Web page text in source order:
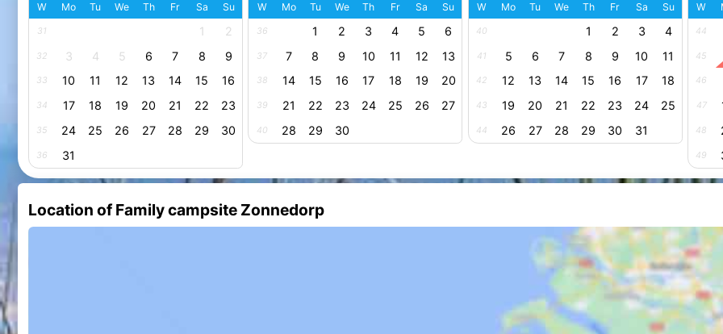
W Mo Tu We Th Fr Sa Su
31 1 2
32 3 4 5 6 7 8 9
33 10 11 12 13 14 15 16
34 17 18 19 20 21 22 23
35 24 25 26 27 28 29 30
36 31
W Mo Tu We Th Fr Sa Su
36 1 2 3 4 5 6
37 7 8 9 10 11 12 13
38 14 15 16 17 18 19 20
39 21 22 23 24 25 26 27
40 28 29 30
W Mo Tu We Th Fr Sa Su
40 1 2 3 4
41 5 6 7 8 9 10 11
42 12 13 14 15 16 17 18
43 19 20 21 22 23 24 25
44 26 27 28 29 30 31
W
44
45
46
47
48
49
Location of Family campsite Zonnedorp